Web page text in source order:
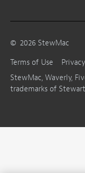
© 2026 StewMac
Terms of Use
StewMac, Waverly,
trademarks of